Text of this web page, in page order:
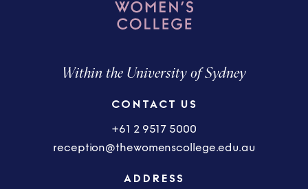
Within the University of Sydney
CONTACT US
+61 2 9517 5000
reception@thewomenscollege.edu.au
ADDRESS